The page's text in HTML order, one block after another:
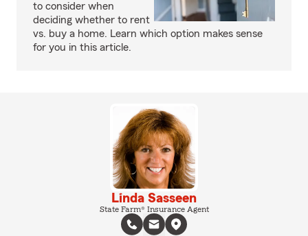
to consider when
deciding whether to rent
vs. buy a home. Learn which option makes sense
for you in this article.
Linda Sasseen
State Farm® Insurance Agent